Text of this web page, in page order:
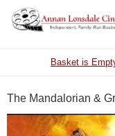
Basket is
The Mandalorian &